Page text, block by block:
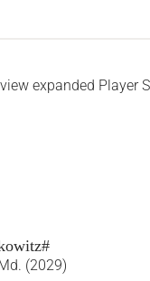
expanded Player
(2029)